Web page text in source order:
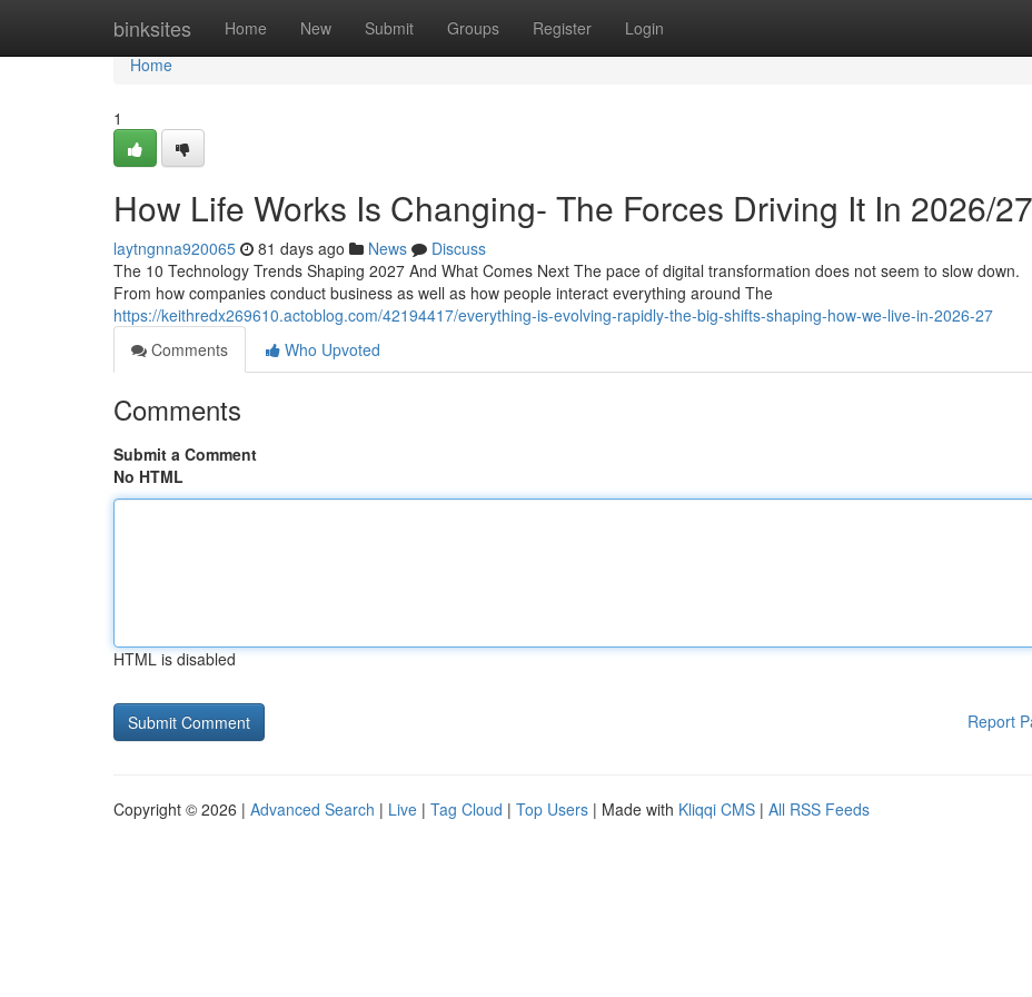
binksites Home New Submit Groups Register Login
Home
Home
1
How Life Works Is Changing- The Forces Driving It In 2026/27
laytngnna920065 81 days ago News
Discuss
The 10 Technology Trends Shaping 2027 And What Comes Next The pace of digital transformation does not seem to slow down.
From how companies conduct business as well as how people interact everything around The
https://keithredx269610.actoblog.com/42194417/everything-is-evolving-rapidly-the-big-shifts-shaping-how-we-live-in-2026-27
Comments
Who Upvoted
Comments
Submit a Comment
No HTML
HTML is disabled
Report
Copyright © 2026 | Advanced Search | Live | Tag Cloud | Top Users | Made with Kliqqi CMS | All RSS Feeds